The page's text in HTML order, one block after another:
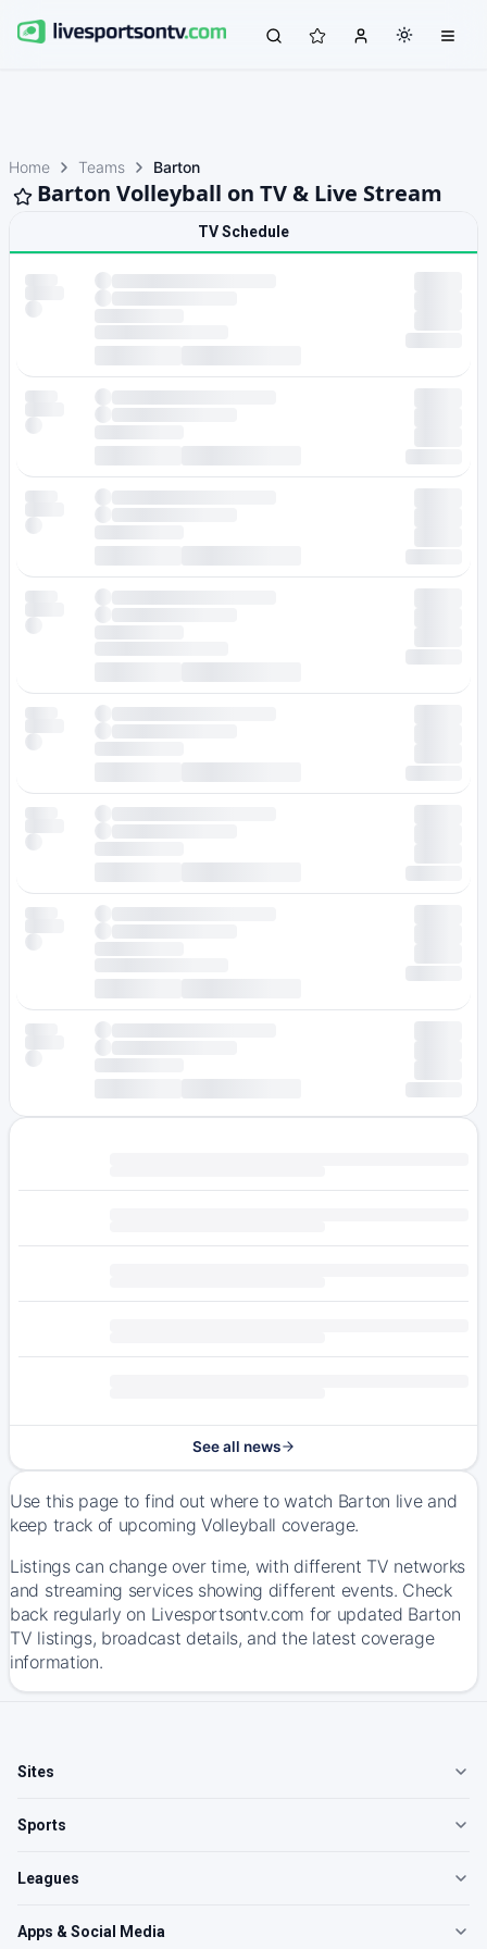
Home Teams Barton
Barton Volleyball on TV & Live Stream
TV Schedule
See all news
Use this page to find out where to watch Barton live and
keep track of upcoming Volleyball coverage.
Listings can change over time, with different TV networks
and streaming services showing different events. Check
back regularly on Livesportsontv.com for updated Barton
TV listings, broadcast details, and the latest coverage
information.
Sites
Sports
Leagues
Apps & Social Media